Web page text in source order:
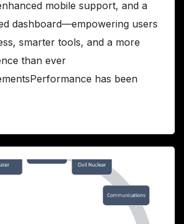
mobile support, and a
dashboard—empowering users
smarter tools, and a more
than ever
has been